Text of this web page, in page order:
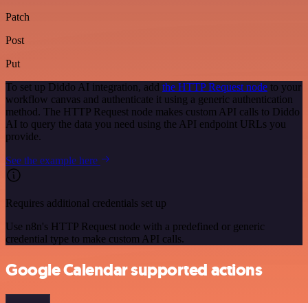
Patch
Post
Put
To set up Diddo AI integration, add the HTTP Request node to your
workflow canvas and authenticate it using a generic authentication
method. The HTTP Request node makes custom API calls to Diddo
AI to query the data you need using the API endpoint URLs you
provide.
See the example here
Requires additional credentials set up
Use n8n's HTTP Request node with a predefined or generic
credential type to make custom API calls.
Google Calendar supported actions